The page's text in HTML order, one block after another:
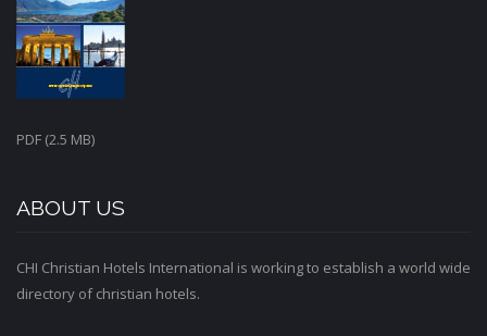
PDF (2.5 MB)
ABOUT US
CHI Christian Hotels International is working to establish a world wide
directory of christian hotels.